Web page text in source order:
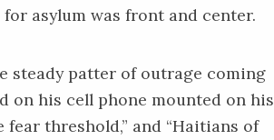
asylum was front and center.
steady patter of outrage coming
on his cell phone mounted on his
fear threshold,” and “Haitians of